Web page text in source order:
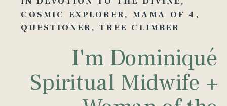
COSMIC EXPLORER, MAMA OF 4,
QUESTIONER, TREE CLIMBER
I'm Dominiqué
Spiritual Midwife +